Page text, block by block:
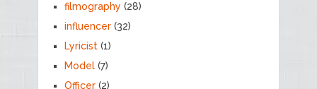
filmography (28)
influencer(32)
Lyricist(1)
Model(7)
Officer(2)